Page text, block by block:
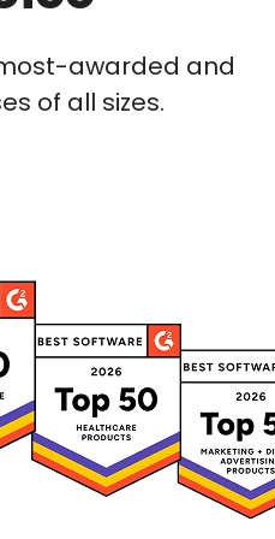
awarded and
of all sizes.